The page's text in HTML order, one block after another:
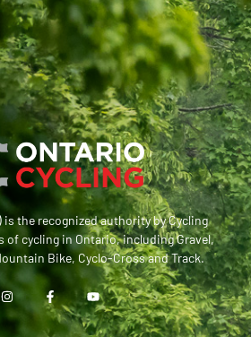
is the recognized authority by Cycling
of cycling in Ontario, including Gravel,
Bike, Cyclo-Cross and Track.